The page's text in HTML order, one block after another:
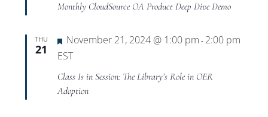
Monthly CloudSource OA Product Deep Dive Demo
THU
21
Featured
November 21, 2024 @ 1:00 pm - 2:00 pm
EST
Class Is in Session: The Library’s Role in OER
Adoption